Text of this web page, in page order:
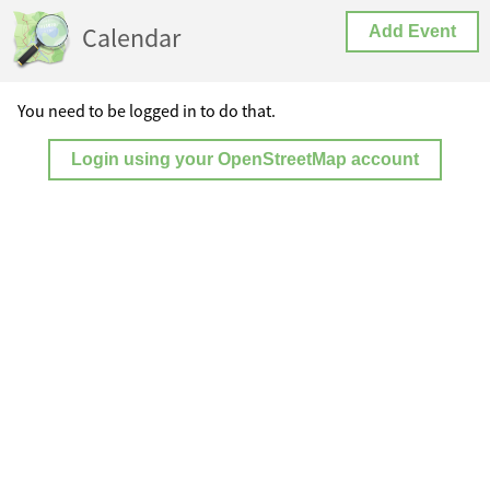
Calendar Add Event
You need to be logged in to do that.
Login using your OpenStreetMap account